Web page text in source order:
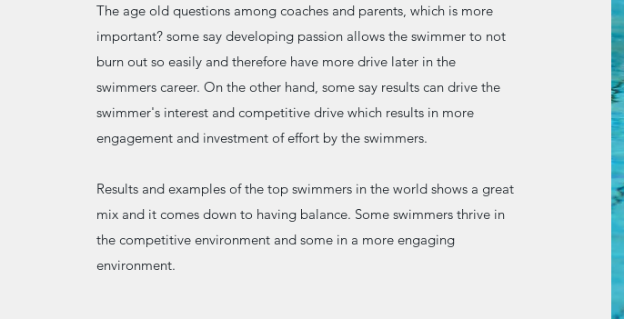
The age old questions among coaches and parents, which is more
important? some say developing passion allows the swimmer to not
burn out so easily and therefore have more drive later in the
swimmers career. On the other hand, some say results can drive the
swimmer's interest and competitive drive which results in more
engagement and investment of effort by the swimmers.
Results and examples of the top swimmers in the world shows a great
mix and it comes down to having balance. Some swimmers thrive in
the competitive environment and some in a more engaging
environment.